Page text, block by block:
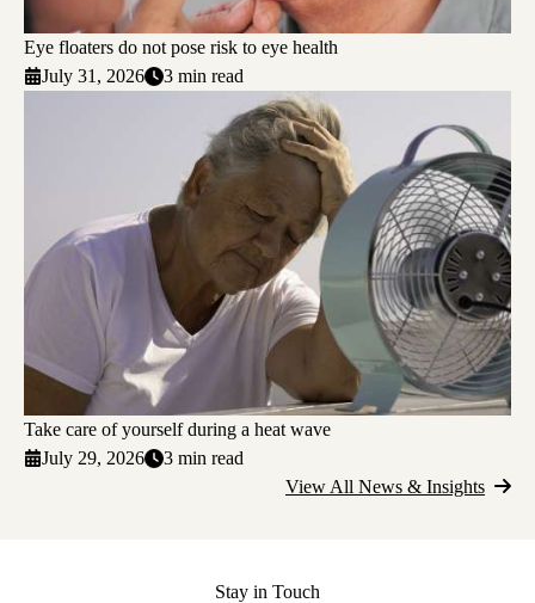
Eye floaters do not pose risk to eye health
July 31, 2026
3 min read
Take care of yourself during a heat wave
July 29, 2026
3 min read
View All News & Insights
Stay in Touch